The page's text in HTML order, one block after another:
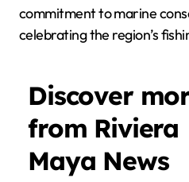
commitment to marine
celebrating the region’s
Discover
from Riviera
Maya News